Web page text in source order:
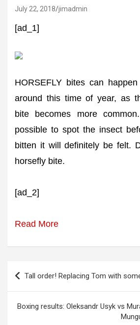
July 22, 2018 jimadmin
[ad_1]
HORSEFLY bites can
around this time of year, as
bite becomes more
possible to spot the insect
bitten it will definitely be felt.
horsefly bite.
[ad_2]
Read More
Post
Tall order! Replacing Tom with
Boxing results: Oleksandr Usyk vs